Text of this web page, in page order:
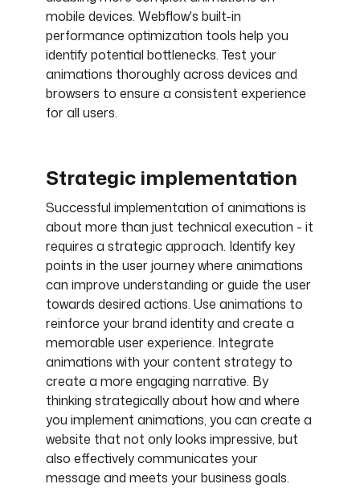
mobile devices. Webflow's built-in
performance optimization tools help you
identify potential bottlenecks. Test your
animations thoroughly across devices and
browsers to ensure a consistent experience
for all users.
Strategic implementation
Successful implementation of animations is
about more than just technical execution - it
requires a strategic approach. Identify key
points in the user journey where animations
can improve understanding or guide the user
towards desired actions. Use animations to
reinforce your brand identity and create a
memorable user experience. Integrate
animations with your content strategy to
create a more engaging narrative. By
thinking strategically about how and where
you implement animations, you can create a
website that not only looks impressive, but
also effectively communicates your
message and meets your business goals.